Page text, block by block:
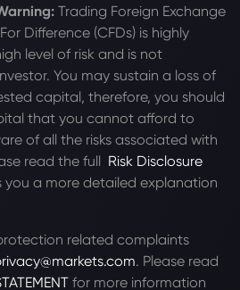
Trading Foreign Exchange
Difference (CFDs) is highly
level of risk and is not
You may sustain a loss of
capital, therefore, you should
that you cannot afford to
of all the risks associated with
read the full Risk Disclosure
you a more detailed explanation
related complaints
. Please read
for more information